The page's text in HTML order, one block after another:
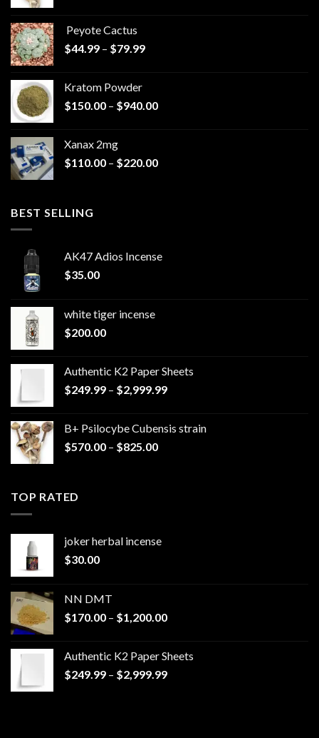
Peyote Cactus
$44.99 – $79.99Price
$79.99
Kratom Powder
$150.00 – $940.00Price
$940.00
Xanax 2mg
$110.00 – $220.00Price
BEST SELLING
AK47 Adios Incense
$35.00
white tiger incense​
$200.00
Authentic K2 Paper Sheets
$249.99 – $2,999.99Price
through
B+ Psilocybe Cubensis strain
$570.00 – $825.00Price
TOP RATED
joker herbal incense​
$30.00
NN DMT
$170.00 – $1,200.00Price
through
$1,200.00
Authentic K2 Paper Sheets
$249.99 – $2,999.99Price